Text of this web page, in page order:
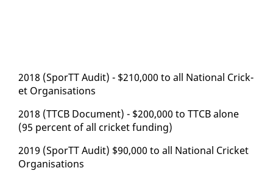
2018 (SporTT Au­dit) - $210,000 to all Na­tion­al Crick­
et Or­gan­i­sa­tions
2018 (TTCB Doc­u­ment) - $200,000 to TTCB alone
(95 per­cent of all crick­et fund­ing)
2019 (SporTT Au­dit) $90,000 to all Na­tion­al Crick­et
Or­gan­i­sa­tions